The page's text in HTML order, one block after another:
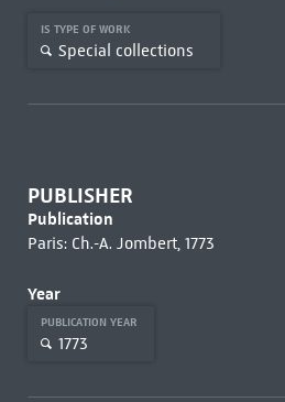
IS TYPE OF WORK
Special collections
PUBLISHER
Publication
Paris: Ch.-A. Jombert, 1773
Year
PUBLICATION YEAR
1773